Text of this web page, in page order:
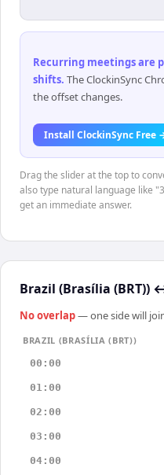
Recurring meetings are
shifts. The ClockinSync
the offset changes.
Install ClockinSync Free
Drag the slider at the top to
also type natural language like
get an immediate answer.
Brazil (Brasília (BRT))
No overlap— one side will
BRAZIL (BRASÍLIA (BRT))
00:00
01:00
02:00
03:00
04:00